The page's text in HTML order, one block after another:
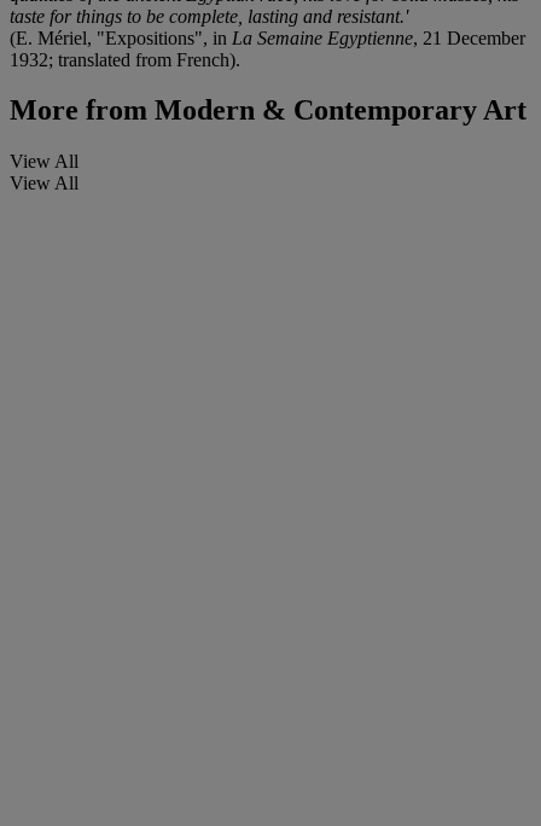
taste for things to be complete, lasting and resistant.'
(E. Mériel, "Expositions", in La Semaine Egyptienne, 21 December
1932; translated from French).
More from Modern & Contemporary Art
View All
View All